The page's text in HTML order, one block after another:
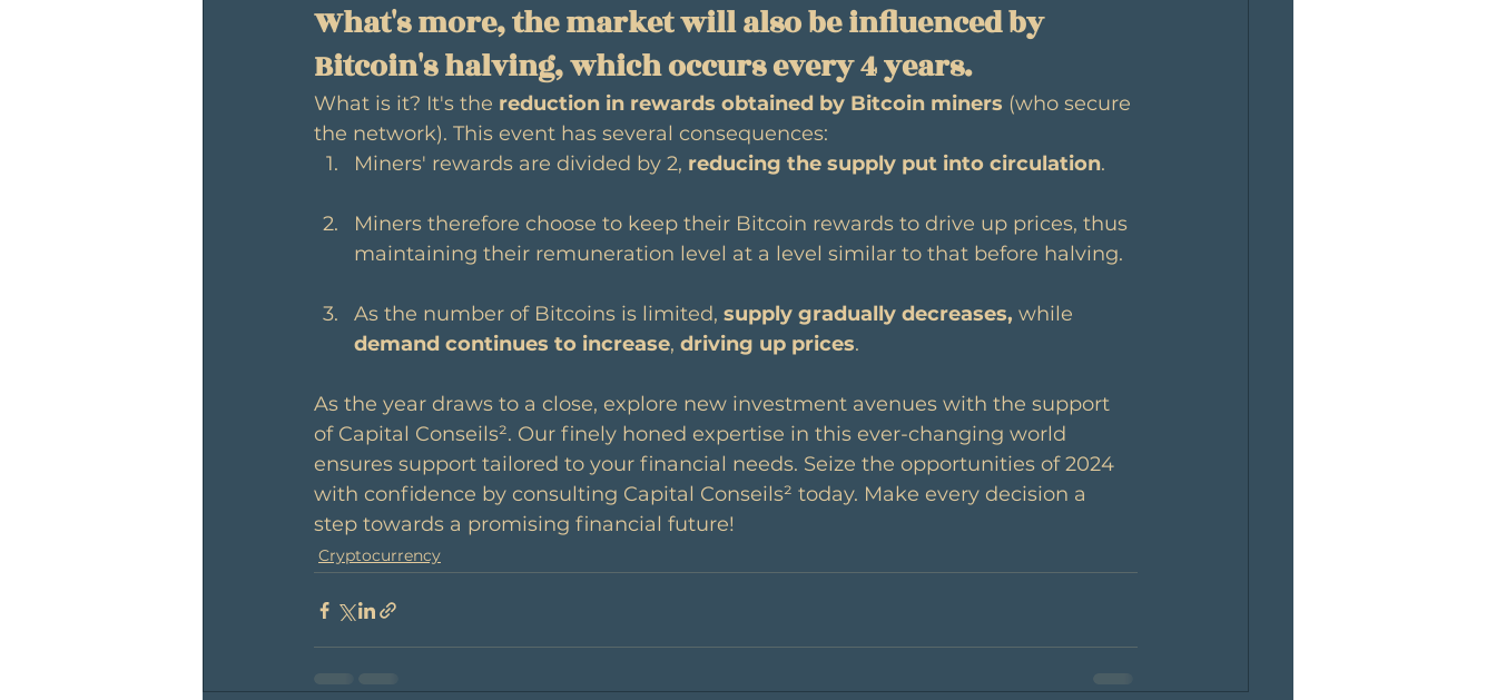
What's more, the market will also be influenced by
Bitcoin's halving, which occurs every 4 years.
What is it? It's the reduction in rewards obtained by Bitcoin miners (who secure
the network). This event has several consequences:
Miners' rewards are divided by 2, reducing the supply put into circulation.
Miners therefore choose to keep their Bitcoin rewards to drive up prices, thus
maintaining their remuneration level at a level similar to that before halving.
As the number of Bitcoins is limited, supply gradually decreases, while
demand continues to increase, driving up prices.
As the year draws to a close, explore new investment avenues with the support
of Capital Conseils². Our finely honed expertise in this ever-changing world
ensures support tailored to your financial needs. Seize the opportunities of 2024
with confidence by consulting Capital Conseils² today. Make every decision a
step towards a promising financial future!
Cryptocurrency